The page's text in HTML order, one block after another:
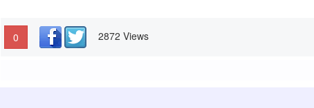
0 2872 Views